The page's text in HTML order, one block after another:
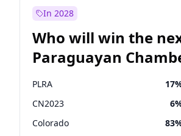
In 2028
Who will win the
Paraguayan
Deputies election?
PLRA 17
CN2023 6
Colorado 83